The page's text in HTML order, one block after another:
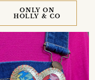
ONLY ON
HOLLY & CO